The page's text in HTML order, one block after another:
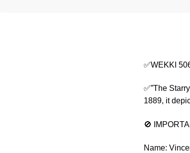
✅WEKKI
✅”The
1889, it
🚫
Name: